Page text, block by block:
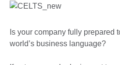
Is your company fully prepared
world’s business language?